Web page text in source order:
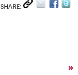
SHARE:
»